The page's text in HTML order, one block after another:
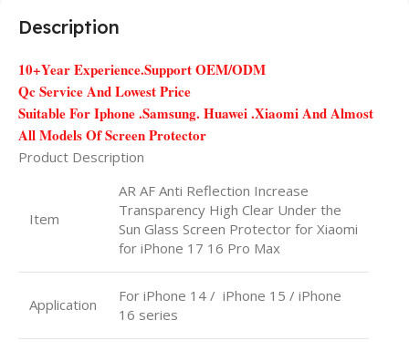
Description
10+Year Experience.Support OEM/ODM
Qc Service And Lowest Price
Suitable For Iphone .Samsung. Huawei .Xiaomi And Almost
All Models Of Screen Protector
Product Description
Item
AR AF Anti Reflection Increase
Transparency High Clear Under the
Sun Glass Screen Protector for Xiaomi
for iPhone 17 16 Pro Max
Application
For iPhone 14 / iPhone 15 / iPhone
16 series